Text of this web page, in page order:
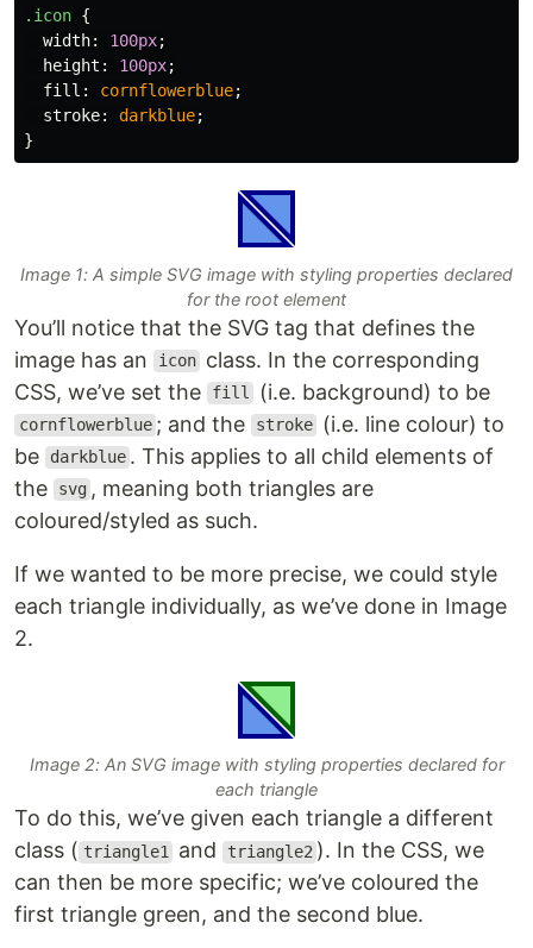
.icon {
width: 100px;
height : 100px;
fill : cornflowerblue;
stroke: darkblue;
}
Image 1: A simple SVG image with styling properties declared
for the root element
You’ll notice that the SVG tag that defines the
image has an
icon class. In the corresponding
CSS, we’ve set the
fill (i.e. background) to be
cornflowerblue ; and the stroke
(i.e. line colour) to
be
darkblue . This applies to all child elements of
the
svg , meaning both triangles are
coloured/styled as such.
If we wanted to be more precise, we could style
each triangle individually, as we’ve done in Image
2.
Image 2: An SVG image with styling properties declared for
each triangle
To do this, we’ve given each triangle a different
class ( triangle1 and triangle2 ). In the CSS, we
can then be more specific; we’ve coloured the
first triangle green, and the second blue.